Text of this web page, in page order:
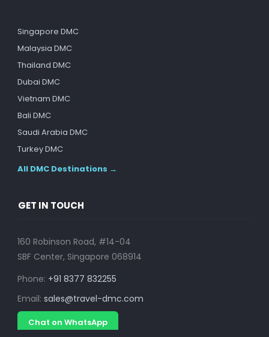
Singapore DMC
Malaysia DMC
Thailand DMC
Dubai DMC
Vietnam DMC
Bali DMC
Saudi Arabia DMC
Turkey DMC
All DMC Destinations →
GET IN TOUCH
160 Robinson Road, #14-04
SBF Center, Singapore 068914
Phone: +91 8377 832255
Email: sales@travel-dmc.com
Chat on WhatsApp